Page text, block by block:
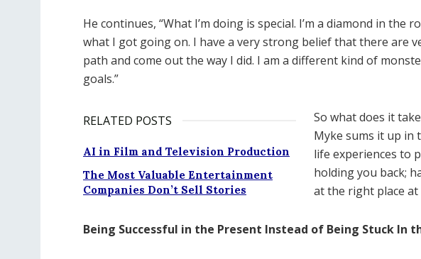
He continues, “What I’m doing is special. I’m a diamond in the
what I got going on. I have a very strong belief that there are
path and come out the way I did. I am a different kind of
goals.”
RELATED POSTS
AI in Film and Television Production
The Most Valuable Entertainment
Companies Don’t Sell Stories
So what does it
Myke sums it up in
life experiences to
holding you back;
at the right place
Being Successful in the Present Instead of Being Stuck In